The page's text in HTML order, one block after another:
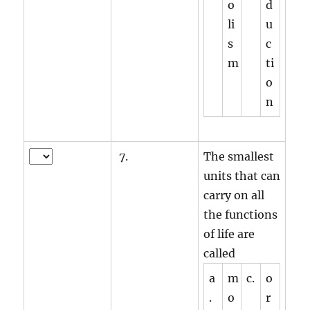
o
li
s
m
d
u
c
ti
o
n
7.
The smallest
units that can
carry on all
the functions
of life are
called
a
.
m
o
c.
o
r